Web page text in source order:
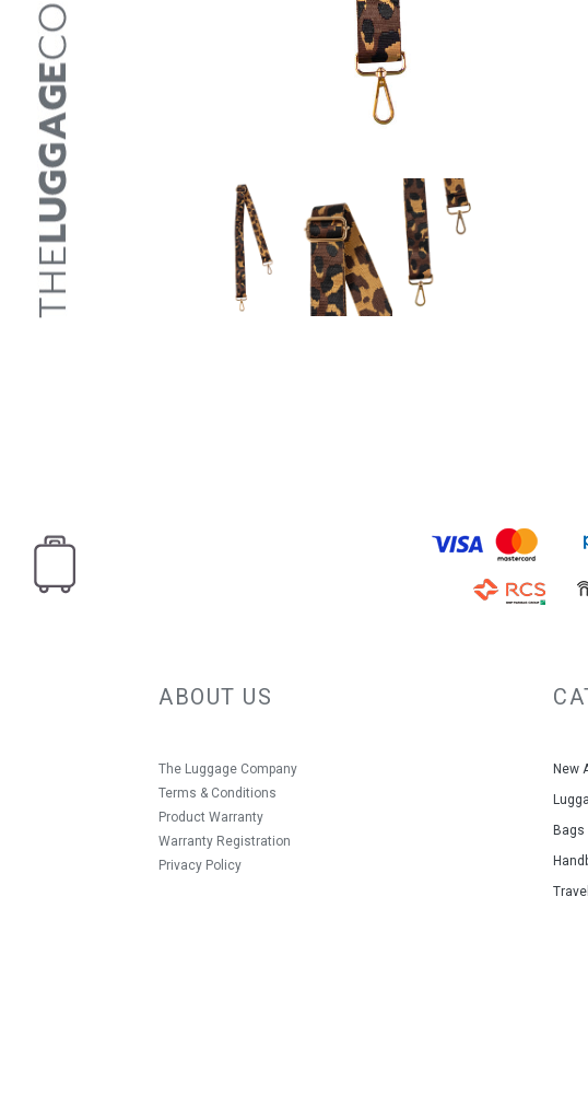
ABOUT US
The Luggage Company
Terms & Conditions
Product Warranty
Warranty Registration
Privacy Policy
New
Bags